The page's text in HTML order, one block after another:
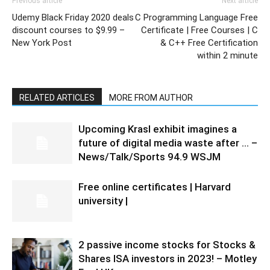
Udemy Black Friday 2020 deals
discount courses to $9.99 –
New York Post
C Programming Language Free
Certificate | Free Courses | C
& C++ Free Certification
within 2 minute
RELATED ARTICLES MORE FROM AUTHOR
Upcoming Krasl exhibit imagines a
future of digital media waste after … –
News/Talk/Sports 94.9 WSJM
Free online certificates | Harvard
university |
2 passive income stocks for Stocks &
Shares ISA investors in 2023! – Motley